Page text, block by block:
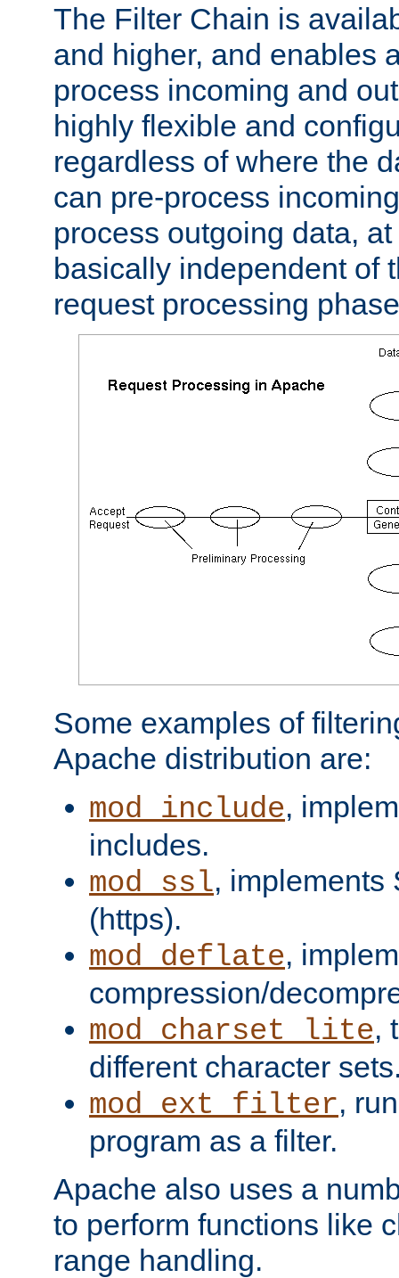
The Filter Chain is
and higher, and enables
process incoming and
highly flexible and
regardless of where the
can pre-process
process outgoing data,
basically independent of
request processing
Some examples of
Apache distribution are:
mod_include,
includes.
mod_ssl, implements
(https).
mod_deflate,
compression/
mod_charset_lite,
different character
mod_ext_filter,
program as a filter.
Apache also uses a
to perform functions like
range handling.